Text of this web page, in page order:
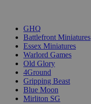
GHQ
Battlefront Miniatures
Essex Miniatures
Warlord Games
Old Glory
4Ground
Gripping Beast
Blue Moon
Mirliton SG